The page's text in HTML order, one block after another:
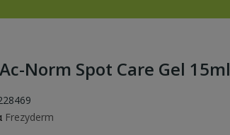
Ac-Norm Spot Care Gel 15ml
Frezyderm